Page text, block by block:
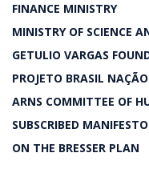
FINANCE MINISTRY
MINISTRY OF SCIENCE
GETULIO VARGAS
PROJETO BRASIL
ARNS COMMITTEE OF
SUBSCRIBED
ON THE BRESSER PLAN